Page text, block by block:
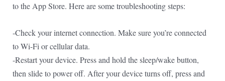
to the App Store. Here are some troubleshooting steps:
-Check your internet connection. Make sure you’re connected
to Wi-Fi or cellular data.
-Restart your device. Press and hold the sleep/wake button,
then slide to power off. After your device turns off, press and